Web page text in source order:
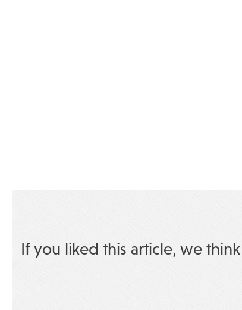
If you liked this article, we